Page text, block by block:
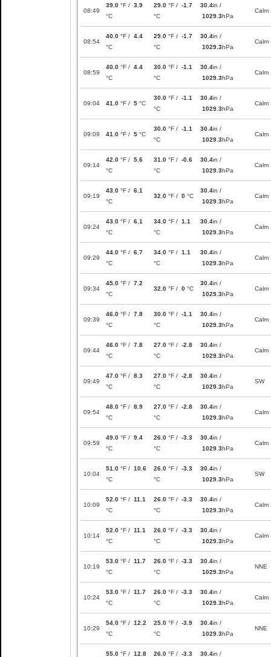
08:49
39.0 °F / 3.9
°C
29.0 °F / -1.7
°C
30.4in /
1029.3hPa
Calm
08:54
40.0 °F / 4.4
°C
29.0 °F / -1.7
°C
30.4in /
1029.3hPa
Calm
08:59
40.0 °F / 4.4
°C
30.0 °F / -1.1
°C
30.4in /
1029.3hPa
Calm
09:04 41.0 °F / 5 °C
30.0 °F / -1.1
°C
30.4in /
1029.3hPa
Calm
09:09 41.0 °F / 5 °C
30.0 °F / -1.1
°C
30.4in /
1029.3hPa
Calm
09:14
42.0 °F / 5.6
°C
31.0 °F / -0.6
°C
30.4in /
1029.3hPa
Calm
09:19
43.0 °F / 6.1
°C
32.0 °F / 0 °C
30.4in /
1029.3hPa
Calm
09:24
43.0 °F / 6.1
°C
34.0 °F / 1.1
°C
30.4in /
1029.3hPa
Calm
09:29
44.0 °F / 6.7
°C
34.0 °F / 1.1
°C
30.4in /
1029.3hPa
Calm
09:34
45.0 °F / 7.2
°C
32.0 °F / 0 °C
30.4in /
1029.3hPa
Calm
09:39
46.0 °F / 7.8
°C
30.0 °F / -1.1
°C
30.4in /
1029.3hPa
Calm
09:44
46.0 °F / 7.8
°C
27.0 °F / -2.8
°C
30.4in /
1029.3hPa
Calm
09:49
47.0 °F / 8.3
°C
27.0 °F / -2.8
°C
30.4in /
1029.3hPa
SW
09:54
48.0 °F / 8.9
°C
27.0 °F / -2.8
°C
30.4in /
1029.3hPa
Calm
09:59
49.0 °F / 9.4
°C
26.0 °F / -3.3
°C
30.4in /
1029.3hPa
Calm
10:04
51.0 °F / 10.6
°C
26.0 °F / -3.3
°C
30.4in /
1029.3hPa
SW
10:09
52.0 °F / 11.1
°C
26.0 °F / -3.3
°C
30.4in /
1029.3hPa
Calm
10:14
52.0 °F / 11.1
°C
26.0 °F / -3.3
°C
30.4in /
1029.3hPa
Calm
10:19
53.0 °F / 11.7
°C
26.0 °F / -3.3
°C
30.4in /
1029.3hPa
NNE
10:24
53.0 °F / 11.7
°C
26.0 °F / -3.3
°C
30.4in /
1029.3hPa
Calm
10:29
54.0 °F / 12.2
°C
25.0 °F / -3.9
°C
30.4in /
1029.3hPa
NNE
55.0 °F / 12.8 26.0 °F / -3.3 30.4in /